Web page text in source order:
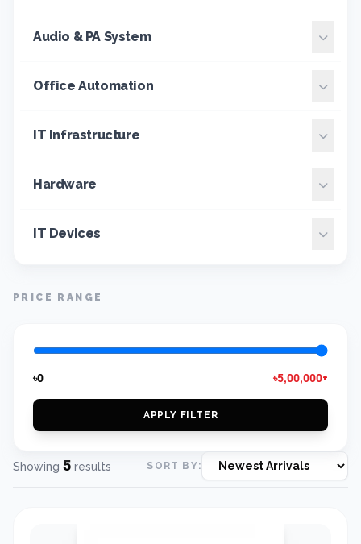
Audio & PA System
Office Automation
IT Infrastructure
Hardware
IT Devices
PRICE RANGE
৳0 ৳5,00,000+
APPLY FILTER
Showing 5 results SORT BY: